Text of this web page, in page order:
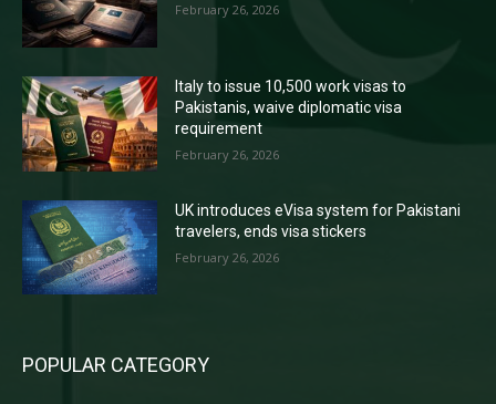
February 26, 2026
Italy to issue 10,500 work visas to
Pakistanis, waive diplomatic visa
requirement
February 26, 2026
UK introduces eVisa system for Pakistani
travelers, ends visa stickers
February 26, 2026
POPULAR CATEGORY